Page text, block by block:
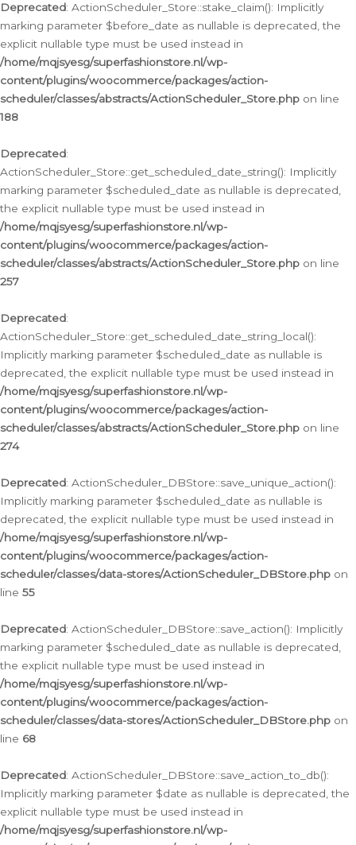
Deprecated: ActionScheduler_Store::stake_claim(): Implicitly
marking parameter $before_date as nullable is deprecated, the
explicit nullable type must be used instead in
/home/mqjsyesg/superfashionstore.nl/wp-
content/plugins/woocommerce/packages/action-
scheduler/classes/abstracts/ActionScheduler_Store.php on line
188
Deprecated:
ActionScheduler_Store::get_scheduled_date_string(): Implicitly
marking parameter $scheduled_date as nullable is deprecated,
the explicit nullable type must be used instead in
/home/mqjsyesg/superfashionstore.nl/wp-
content/plugins/woocommerce/packages/action-
scheduler/classes/abstracts/ActionScheduler_Store.php on line
257
Deprecated:
ActionScheduler_Store::get_scheduled_date_string_local():
Implicitly marking parameter $scheduled_date as nullable is
deprecated, the explicit nullable type must be used instead in
/home/mqjsyesg/superfashionstore.nl/wp-
content/plugins/woocommerce/packages/action-
scheduler/classes/abstracts/ActionScheduler_Store.php on line
274
Deprecated: ActionScheduler_DBStore::save_unique_action():
Implicitly marking parameter $scheduled_date as nullable is
deprecated, the explicit nullable type must be used instead in
/home/mqjsyesg/superfashionstore.nl/wp-
content/plugins/woocommerce/packages/action-
scheduler/classes/data-stores/ActionScheduler_DBStore.php on
line 55
Deprecated: ActionScheduler_DBStore::save_action(): Implicitly
marking parameter $scheduled_date as nullable is deprecated,
the explicit nullable type must be used instead in
/home/mqjsyesg/superfashionstore.nl/wp-
content/plugins/woocommerce/packages/action-
scheduler/classes/data-stores/ActionScheduler_DBStore.php on
line 68
Deprecated: ActionScheduler_DBStore::save_action_to_db():
Implicitly marking parameter $date as nullable is deprecated, the
explicit nullable type must be used instead in
/home/mqjsyesg/superfashionstore.nl/wp-